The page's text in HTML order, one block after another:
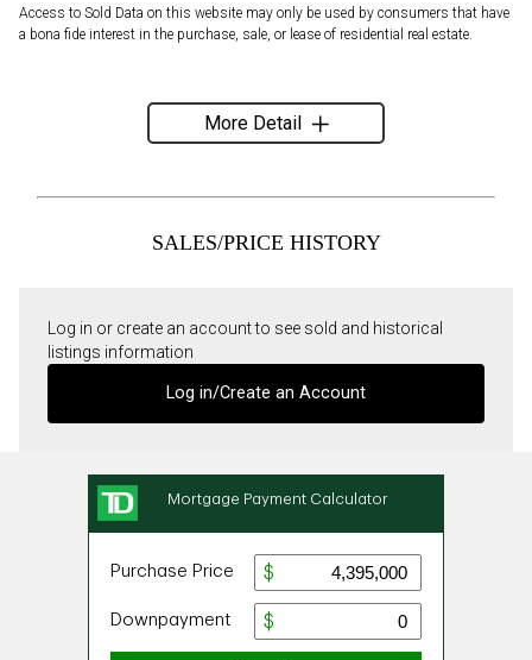
Access to Sold Data on this website may only be used by consumers that have
a bona fide interest in the purchase, sale, or lease of residential real estate.
More Detail
SALES/PRICE HISTORY
Log in or create an account to see sold and historical
listings information
Log in/Create an Account